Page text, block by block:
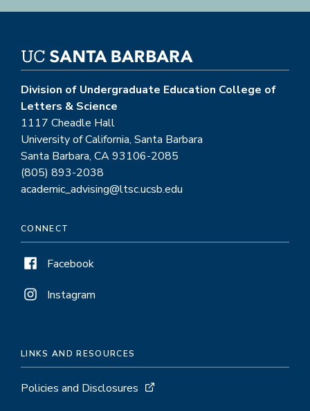
Division of Undergraduate Education College of
Letters & Science
1117 Cheadle Hall
University of California, Santa Barbara
Santa Barbara, CA 93106-2085
(805) 893-2038
academic_advising@ltsc.ucsb.edu
CONNECT
Facebook
Instagram
LINKS AND RESOURCES
Policies and Disclosures